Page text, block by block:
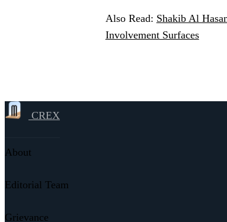
Also Read: Shakib Al
Involvement Surfaces
CREX
About
Editorial Team
Grievance